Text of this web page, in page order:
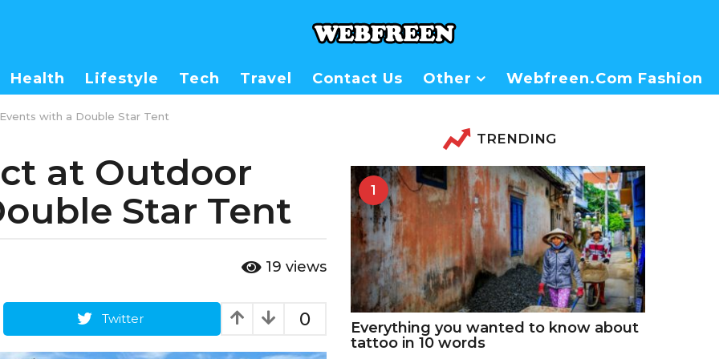
Health Lifestyle Tech Travel Contact Us Other Webfreen.com Fashion
with a Double Star Tent
at Outdoor
Star Tent
19 views
0
Twitter
TRENDING
1
Everything you wanted to know about
tattoo in 10 words